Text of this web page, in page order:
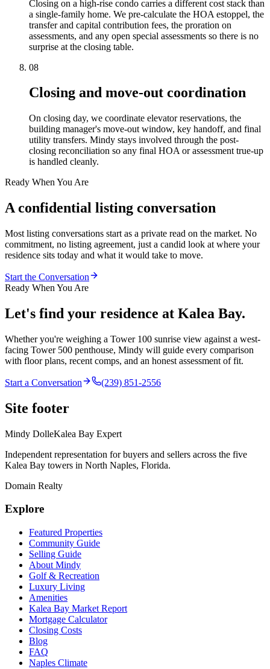
Closing on a high-rise condo carries a different cost stack than
a single-family home. We pre-calculate the HOA estoppel, the
transfer and capital contribution fees, the proration on
assessments, and any open special assessments so there is no
surprise at the closing table.
08
Closing and move-out coordination
On closing day, we coordinate elevator reservations, the
building manager's move-out window, key handoff, and final
utility transfers. Mindy stays involved through the post-
closing reconciliation so any final HOA or assessment true-up
is handled cleanly.
Ready When You Are
A confidential listing conversation
Most listing conversations start as a private read on the market. No
commitment, no listing agreement, just a candid look at where your
residence sits today and what it would take to move.
Start the Conversation
Ready When You Are
Let's find your residence at Kalea Bay.
Whether you're weighing a Tower 100 sunrise view against a west-
facing Tower 500 penthouse, Mindy will guide every comparison
with floor plans, recent comps, and an honest assessment of fit.
Start a Conversation (239) 851-2556
Site footer
Mindy DolleKalea Bay Expert
Independent representation for buyers and sellers across the five
Kalea Bay towers in North Naples, Florida.
Domain Realty
Explore
Featured Properties
Community Guide
Selling Guide
About Mindy
Golf & Recreation
Luxury Living
Amenities
Kalea Bay Market Report
Mortgage Calculator
Closing Costs
Blog
FAQ
Naples Climate